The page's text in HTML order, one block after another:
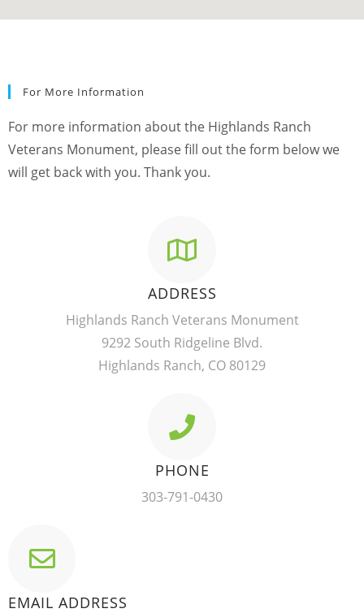
For More Information
For more information about the Highlands Ranch
Veterans Monument, please fill out the form below we
will get back with you. Thank you.
ADDRESS
Highlands Ranch Veterans Monument
9292 South Ridgeline Blvd.
Highlands Ranch, CO 80129
PHONE
303-791-0430
EMAIL ADDRESS